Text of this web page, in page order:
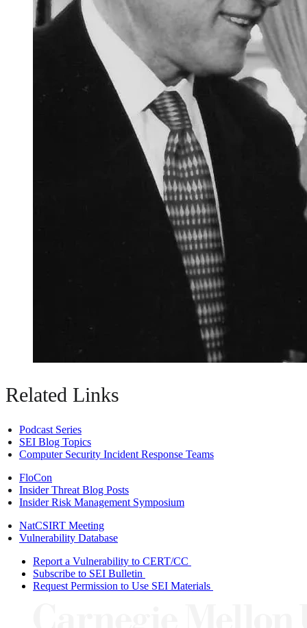
Related Links
Podcast Series
SEI Blog Topics
Computer Security Incident Response Teams
FloCon
Insider Threat Blog Posts
Insider Risk Management Symposium
NatCSIRT Meeting
Vulnerability Database
Report a Vulnerability to CERT/CC
Subscribe to SEI Bulletin
Request Permission to Use SEI Materials